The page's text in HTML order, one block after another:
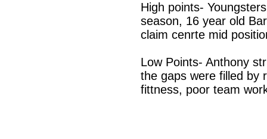
High points-
season, 16 year old
claim cenrte mid
Low Points- Anthony
the gaps were filled by
fittness, poor team